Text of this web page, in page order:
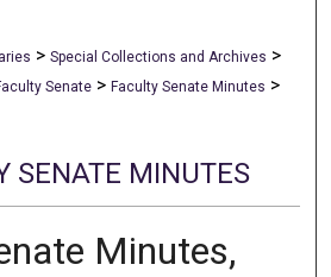
> Special Collections and Archives >
Senate > Faculty Senate Minutes >
SENATE MINUTES
Minutes,